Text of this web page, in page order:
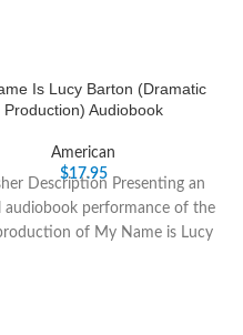
Is Lucy Barton (Dramatic
Production) Audiobook
American
$17.95
Description Presenting an
audiobook performance of the
of My Name is Lucy